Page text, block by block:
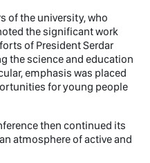
of the university, who
the significant work
of President Serdar
the science and education
emphasis was placed
for young people
then continued its
atmosphere of active and